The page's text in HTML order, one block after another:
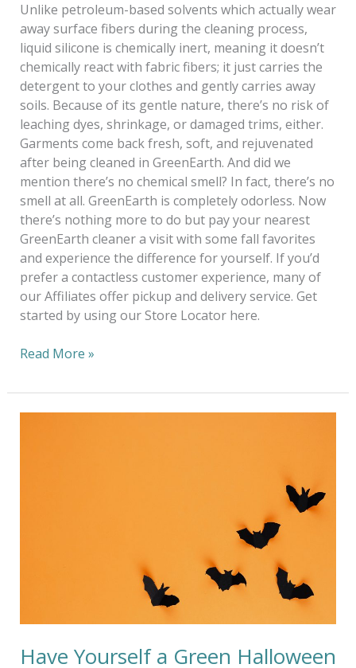
Unlike petroleum-based solvents which actually wear
away surface fibers during the cleaning process,
liquid silicone is chemically inert, meaning it doesn’t
chemically react with fabric fibers; it just carries the
detergent to your clothes and gently carries away
soils. Because of its gentle nature, there’s no risk of
leaching dyes, shrinkage, or damaged trims, either.
Garments come back fresh, soft, and rejuvenated
after being cleaned in GreenEarth. And did we
mention there’s no chemical smell? In fact, there’s no
smell at all. GreenEarth is completely odorless. Now
there’s nothing more to do but pay your nearest
GreenEarth cleaner a visit with some fall favorites
and experience the difference for yourself. If you’d
prefer a contactless customer experience, many of
our Affiliates offer pickup and delivery service. Get
started by using our Store Locator here.
Read More »
Have Yourself a Green Halloween